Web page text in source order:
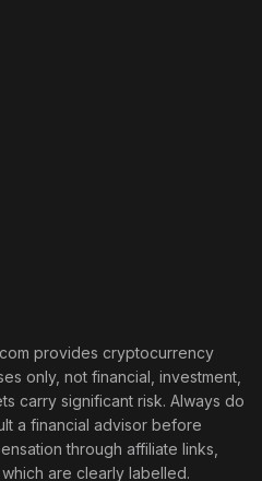
provides cryptocurrency
only, not financial, investment,
carry significant risk. Always do
a financial advisor before
through affiliate links,
are clearly labelled.